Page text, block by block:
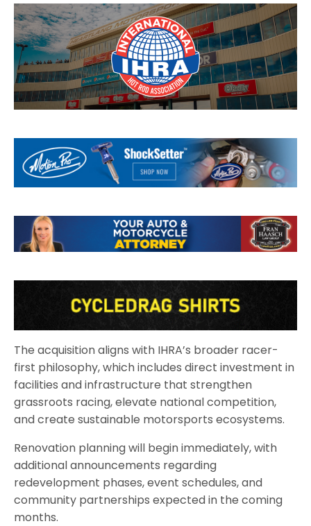
The acquisition aligns with IHRA’s broader racer-
first philosophy, which includes direct investment in
facilities and infrastructure that strengthen
grassroots racing, elevate national competition,
and create sustainable motorsports ecosystems.
Renovation planning will begin immediately, with
additional announcements regarding
redevelopment phases, event schedules, and
community partnerships expected in the coming
months.